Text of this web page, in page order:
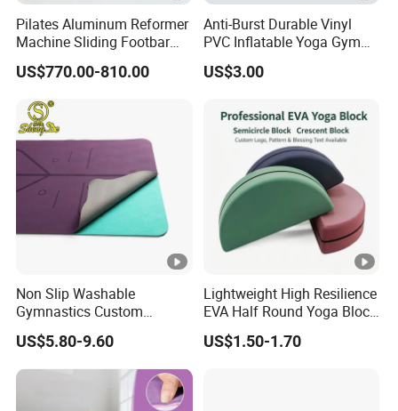
Pilates Aluminum Reformer
Machine Sliding Footbar
Pilates Equipment Core
Workout Training for Home
Manufacturer
US$770.00-810.00
Anti-Burst Durable Vinyl
PVC Inflatable Yoga Gym
Fitness Ball Swiss Ball
US$3.00
Non Slip Washable
Gymnastics Custom
Washable Sports Ultra-Thin
TPE Yoga Mat
US$5.80-9.60
Lightweight High Resilience
EVA Half Round Yoga Block
for Home Gym Balance
Flexibility and Calf Stretch
US$1.50-1.70